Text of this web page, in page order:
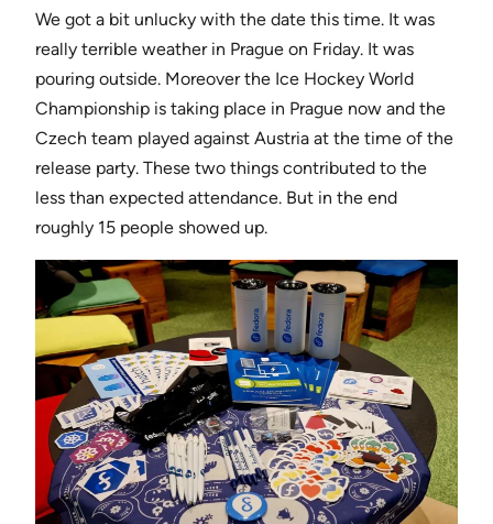
We got a bit unlucky with the date this time. It was
really terrible weather in Prague on Friday. It was
pouring outside. Moreover the Ice Hockey World
Championship is taking place in Prague now and the
Czech team played against Austria at the time of the
release party. These two things contributed to the
less than expected attendance. But in the end
roughly 15 people showed up.